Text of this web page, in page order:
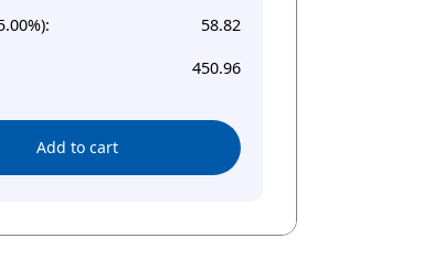
58.82
450.96
Add to cart